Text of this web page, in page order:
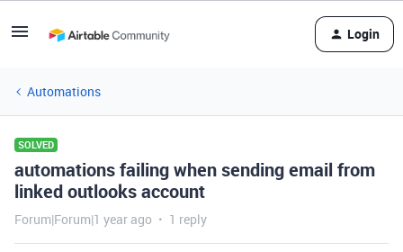
Login
Automations
SOLVED
automations failing when sending email from
linked outlooks account
Forum|Forum|1 year ago 1 reply